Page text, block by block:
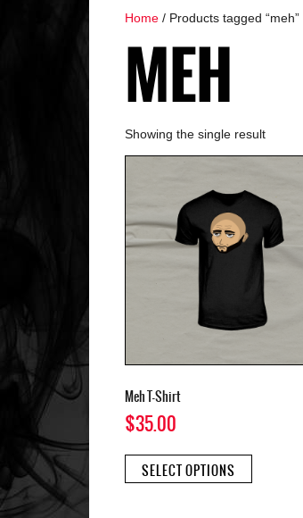
Home / Products tagged “meh”
MEH
Showing the single result
Meh T-Shirt
$35.00
SELECT OPTIONS
has